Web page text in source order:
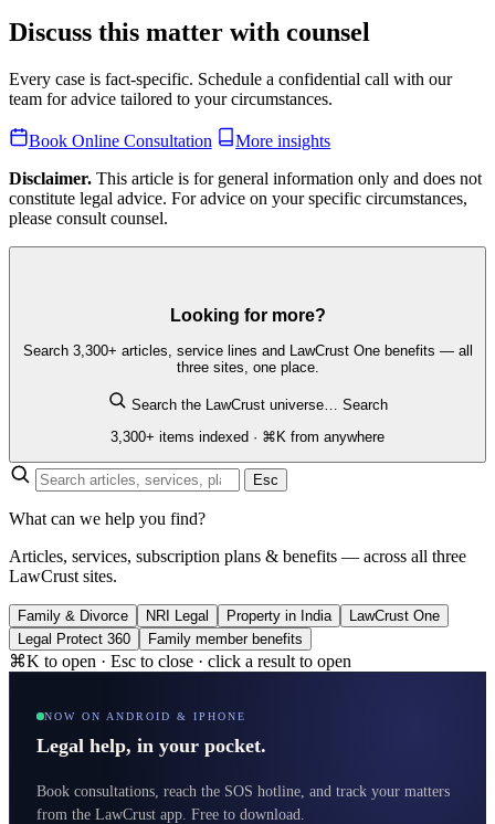
Discuss this matter with counsel
Every case is fact-specific. Schedule a confidential call with our
team for advice tailored to your circumstances.
Book Online Consultation
More insights
Disclaimer. This article is for general information only and does not
constitute legal advice. For advice on your specific circumstances,
please consult counsel.
Looking for more?
Search 3,300+ articles, service lines and LawCrust One benefits — all
three sites, one place.
Search the LawCrust universe… Search
3,300+ items indexed · ⌘K from anywhere
Esc
What can we help you find?
Articles, services, subscription plans & benefits — across all three
LawCrust sites.
Family & Divorce NRI Legal Property in India
LawCrust One
Legal Protect 360
Family member benefits
⌘K to open · Esc to close · click a result to open
NOW ON ANDROID & IPHONE
Legal help, in your pocket.
Book consultations, reach the SOS hotline, and track your matters
from the LawCrust app. Free to download.